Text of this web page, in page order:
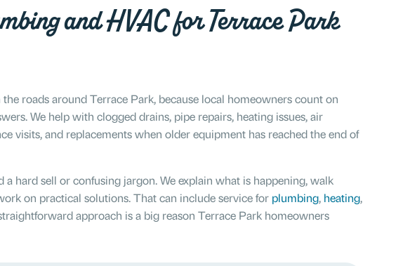
and HVAC for Terrace Park
roads around Terrace Park, because local homeowners count on
We help with clogged drains, pipe repairs, heating issues, air
visits, and replacements when older equipment has reached the end of
hard sell or confusing jargon. We explain what is happening, walk
on practical solutions. That can include service for plumbing, heating,
approach is a big reason Terrace Park homeowners